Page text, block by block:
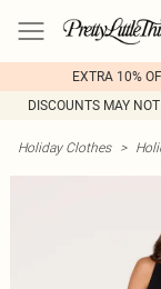
EXTRA 10%
DISCOUNTS MAY
Holiday Clothes >